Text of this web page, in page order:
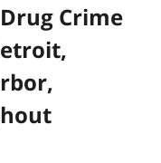
Crime